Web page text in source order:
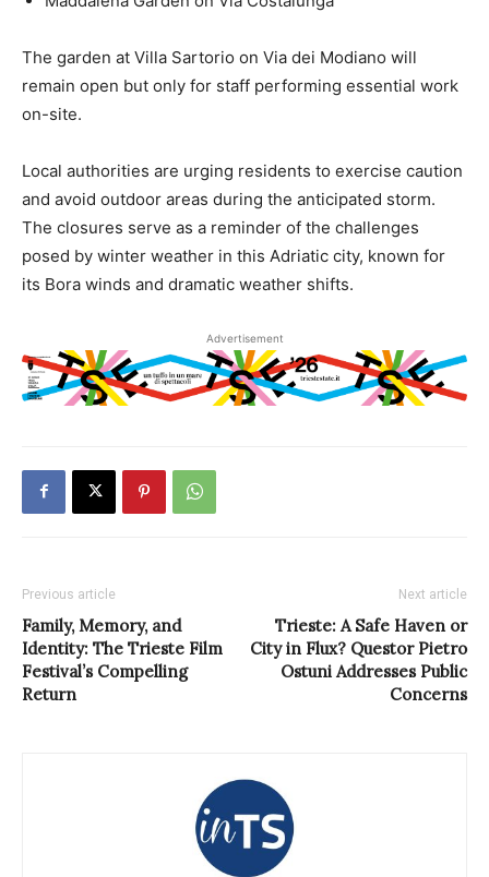
The garden at Villa Sartorio on Via dei Modiano will
remain open but only for staff performing essential work
on-site.
Local authorities are urging residents to exercise caution
and avoid outdoor areas during the anticipated storm.
The closures serve as a reminder of the challenges
posed by winter weather in this Adriatic city, known for
its Bora winds and dramatic weather shifts.
Advertisement
Previous article
Family, Memory, and
Identity: The Trieste Film
Festival’s Compelling
Return
Next article
Trieste: A Safe Haven or
City in Flux? Questor Pietro
Ostuni Addresses Public
Concerns